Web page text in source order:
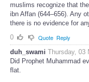
muslims recognize that
ibn Affan (644–656). Any
there is no evidence for
0
Quote Reply
duh_swami Thursday, 03
Did Prophet Muhammad
flat.